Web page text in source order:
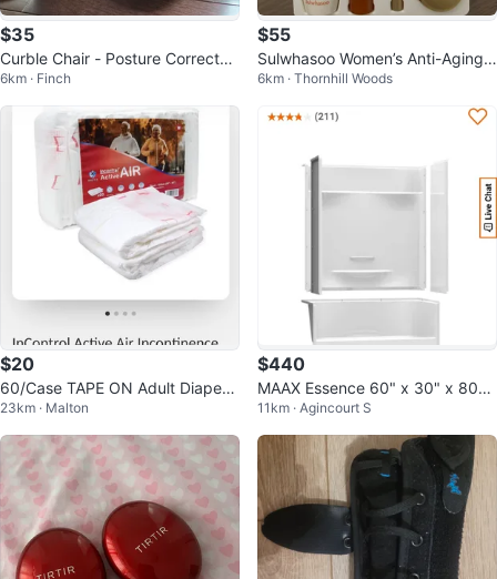
$35
Curble Chair - Posture Corrector
Seat (Black & Red)
6km · Finch
$55
Sulwhasoo Women’s Anti-Aging
Serum & Eye Treatment Set
6km · Thornhill Woods
$20
60/Case TAPE ON Adult Diapers
Size Medium
23km · Malton
$440
MAAX Essence 60" x 30" x 80"
Shower Kit
11km · Agincourt S